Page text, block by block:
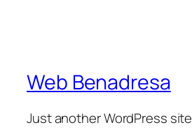
Web Benadresa
Just another WordPress site